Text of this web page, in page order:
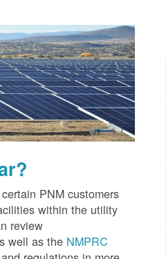
PNM customers
within the utility
review
well as the NMPRC